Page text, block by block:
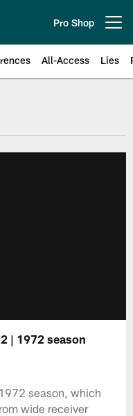
Pro Shop
All-Access Lies
| Official
| 1972 season
season, which
wide receiver